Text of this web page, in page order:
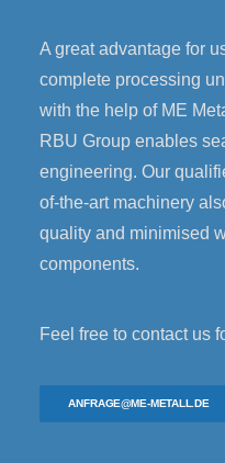
A great advantage for
complete processing
with the help of ME
RBU Group enables
engineering. Our
of-the-art machinery
quality and minimised
components.
Feel free to contact us
ANFRAGE@ME-METALL.DE